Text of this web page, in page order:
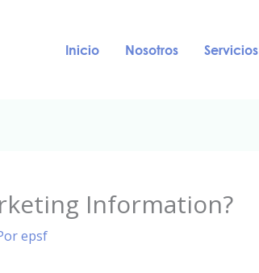
Inicio Nosotros Servicios
Information?
epsf